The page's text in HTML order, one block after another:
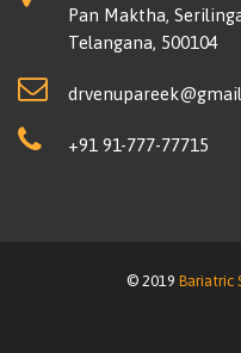
Pan Maktha,
Telangana, 500104
+91 91-777-77715
© 2019 Bariatric